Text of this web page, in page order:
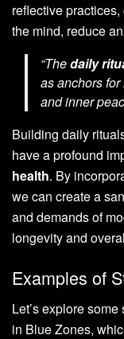
reflective
the mind, reduce
“Thedaily
as anchors
and inner
Building daily
have a profound
health. By
we can create a
and demands of
longevity and
Examples of
Let’s explore
in Blue Zones,